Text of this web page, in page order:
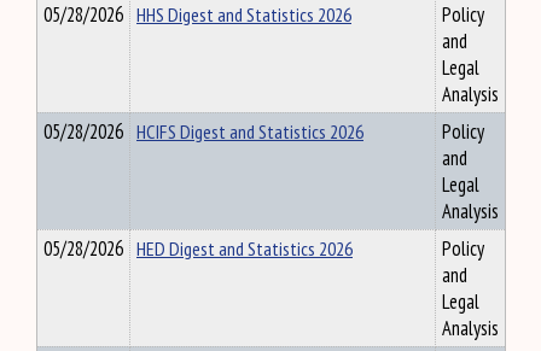
05/28/2026 HHS Digest and Statistics 2026
Policy
and
Legal
Analysis
05/28/2026 HCIFS Digest and Statistics 2026
Policy
and
Legal
Analysis
05/28/2026 HED Digest and Statistics 2026
Policy
and
Legal
Analysis